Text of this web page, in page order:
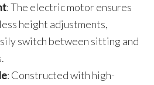
: The electric motor ensures
height adjustments,
switch between sitting and
: Constructed with high-